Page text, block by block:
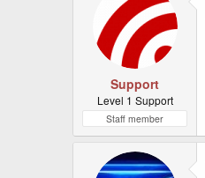
Support
Level 1 Support
Staff member